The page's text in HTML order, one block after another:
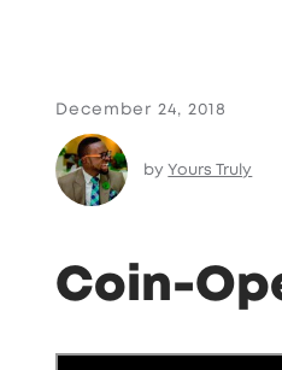
December 24, 2018
byYours Truly
Coin-